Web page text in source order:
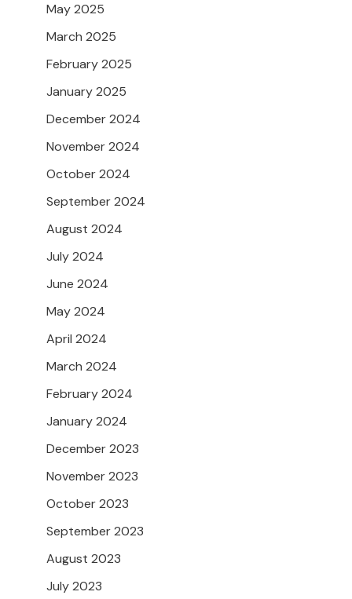
May 2025
March 2025
February 2025
January 2025
December 2024
November 2024
October 2024
September 2024
August 2024
July 2024
June 2024
May 2024
April 2024
March 2024
February 2024
January 2024
December 2023
November 2023
October 2023
September 2023
August 2023
July 2023